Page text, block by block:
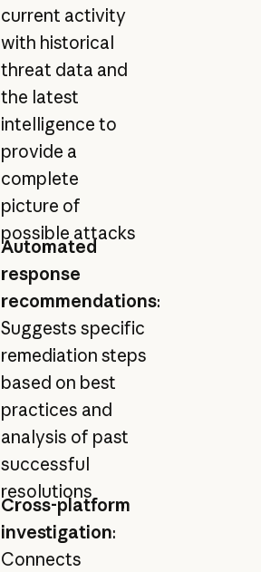
current activity
with historical
threat data and
the latest
intelligence to
provide a
complete
picture of
possible attacks
Automated
response
recommendations:
Suggests specific
remediation steps
based on best
practices and
analysis of past
successful
resolutions
Cross-platform
investigation:
Connects